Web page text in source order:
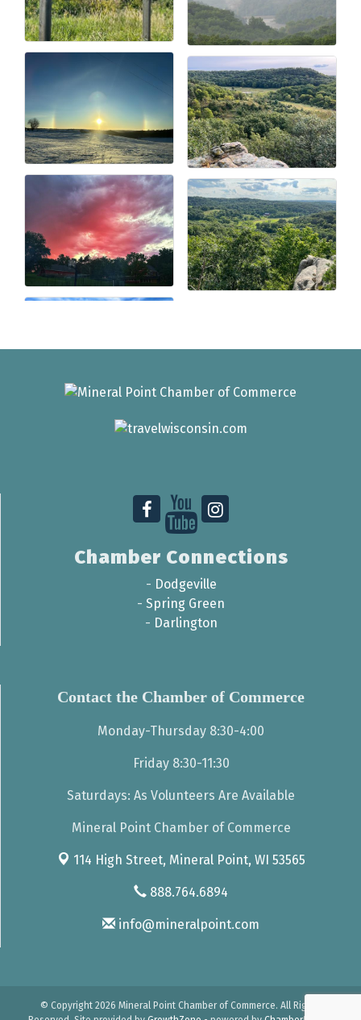
Chamber Connections
- Dodgeville
- Spring Green
- Darlington
Contact the Chamber of Commerce
Monday-Thursday 8:30-4:00
Friday 8:30-11:30
Saturdays: As Volunteers Are Available
Mineral Point Chamber of Commerce
114 High Street, Mineral Point, WI 53565
888.764.6894
info@mineralpoint.com
© Copyright 2026 Mineral Point Chamber of Commerce. All Rights